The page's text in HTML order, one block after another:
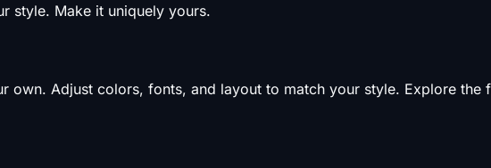
style. Make it uniquely yours.
own. Adjust colors, fonts, and layout to match your style. Explore the